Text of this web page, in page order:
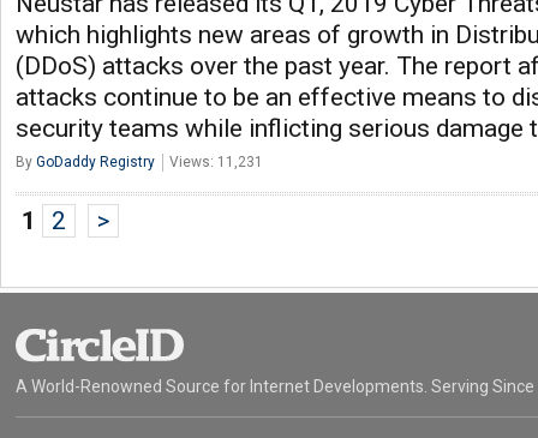
which highlights new areas of growth in
(DDoS) attacks over the past year. The report
attacks continue to be an effective means to
security teams while inflicting serious damage
By GoDaddy Registry Views: 11,231
1 2 >
A World-Renowned Source for Internet Developments. Serving Since